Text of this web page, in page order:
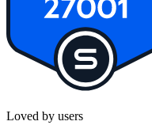
Loved by users